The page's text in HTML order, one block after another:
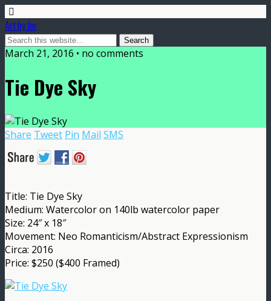
Art by Jer
March 21, 2016 • no comments
Tie Dye Sky
Share Tweet Pin Mail SMS
Title: Tie Dye Sky
Medium: Watercolor on 140lb watercolor paper
Size: 24″ x 18″
Movement: Neo Romanticism/Abstract Expressionism
Circa: 2016
Price: $250 ($400 Framed)